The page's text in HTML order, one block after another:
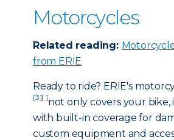
Motorcycles
Related reading:
from ERIE
Ready to ride? ERIE's
[3][ ]not only covers your bike,
with built-in coverage for
custom equipment and